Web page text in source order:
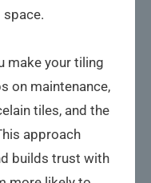
make your tiling
on maintenance,
tiles, and the
approach
builds trust with